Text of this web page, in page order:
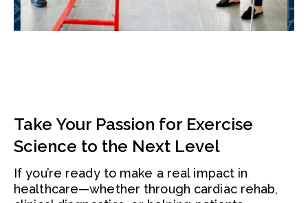
Take Your Passion for Exercise
Science to the Next Level
If you’re ready to make a real impact in
healthcare—whether through cardiac rehab,